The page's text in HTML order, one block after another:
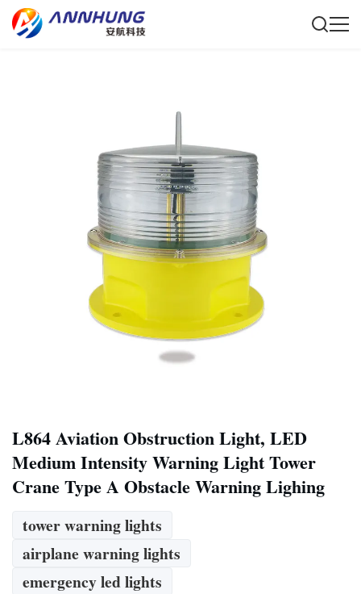
L864 Aviation Obstruction Light, LED
Medium Intensity Warning Light Tower
Crane Type A Obstacle Warning Lighing
tower warning lights
airplane warning lights
emergency led lights